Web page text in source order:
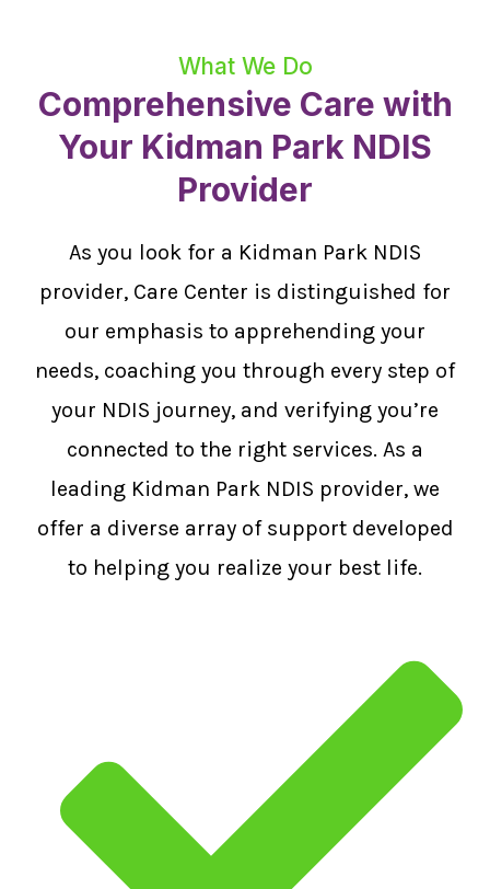
What We Do
Comprehensive Care with
Your Kidman Park NDIS
Provider
As you look for a Kidman Park NDIS
provider, Care Center is distinguished for
our emphasis to apprehending your
needs, coaching you through every step of
your NDIS journey, and verifying you’re
connected to the right services. As a
leading Kidman Park NDIS provider, we
offer a diverse array of support developed
to helping you realize your best life.